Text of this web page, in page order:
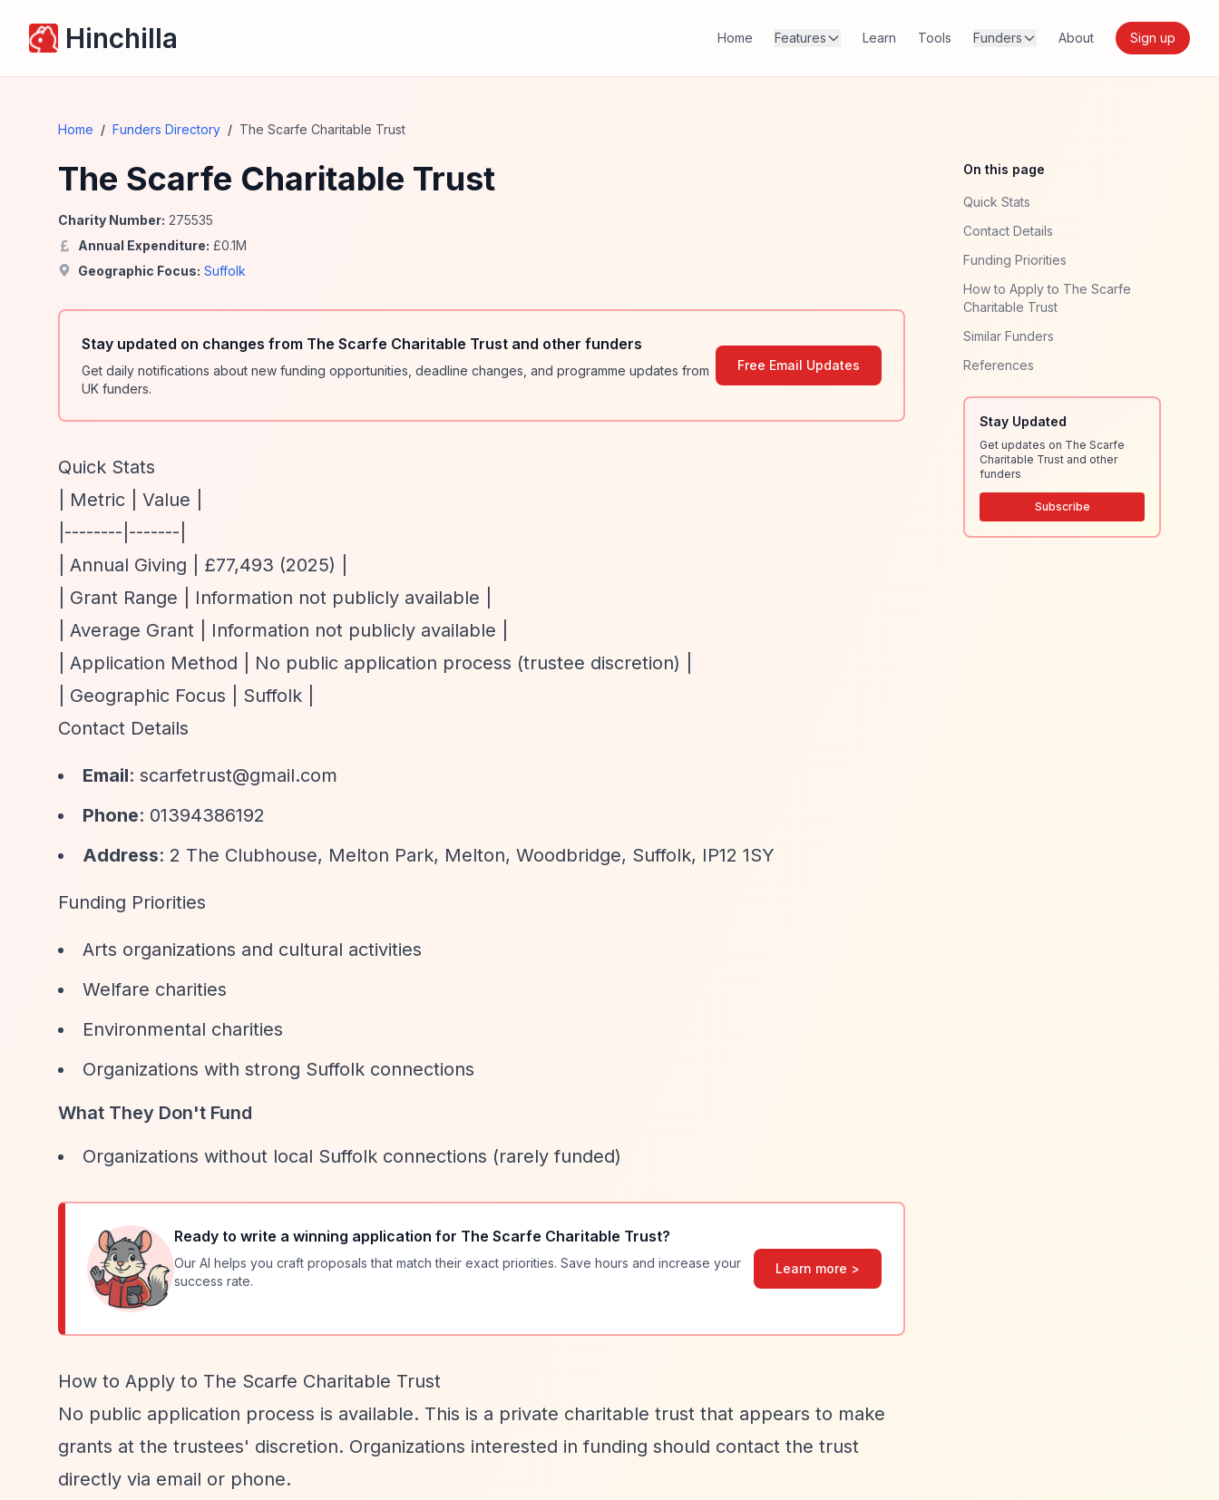
Hinchilla Home Features Learn Tools Funders About Sign up
Home / Funders Directory / The Scarfe Charitable Trust
The Scarfe Charitable Trust
Charity Number: 275535
Annual Expenditure: £0.1M
Geographic Focus: Suffolk
Stay updated on changes from The Scarfe Charitable Trust and other funders
Get daily notifications about new funding opportunities, deadline changes, and programme updates from
UK funders.
Free Email Updates
Quick Stats
| Metric | Value |
|--------|-------|
| Annual Giving | £77,493 (2025) |
| Grant Range | Information not publicly available |
| Average Grant | Information not publicly available |
| Application Method | No public application process (trustee discretion) |
| Geographic Focus | Suffolk |
Contact Details
Email: scarfetrust@gmail.com
Phone: 01394386192
Address: 2 The Clubhouse, Melton Park, Melton, Woodbridge, Suffolk, IP12 1SY
Funding Priorities
Arts organizations and cultural activities
Welfare charities
Environmental charities
Organizations with strong Suffolk connections
What They Don't Fund
Organizations without local Suffolk connections (rarely funded)
Ready to write a winning application for The Scarfe Charitable Trust?
Our AI helps you craft proposals that match their exact priorities. Save hours and increase your
success rate.
Learn more >
How to Apply to The Scarfe Charitable Trust
No public application process is available. This is a private charitable trust that appears to make
grants at the trustees' discretion. Organizations interested in funding should contact the trust
directly via email or phone.
On this page
Quick Stats
Contact Details
Funding Priorities
How to Apply to The Scarfe
Charitable Trust
Similar Funders
References
Stay Updated
Get updates on The Scarfe
Charitable Trust and other
funders
Subscribe